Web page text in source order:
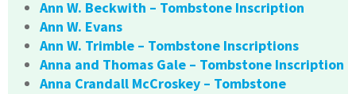
Ann W. Beckwith – Tombstone Inscription
Ann W. Evans
Ann W. Trimble – Tombstone Inscriptions
Anna and Thomas Gale – Tombstone Inscription
Anna Crandall McCroskey – Tombstone